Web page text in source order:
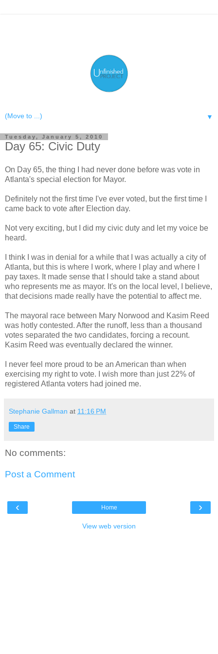
▼
Tuesday, January 5, 2010
Day 65: Civic Duty
On Day 65, the thing I had never done before was vote in
Atlanta's special election for Mayor.
Definitely not the first time I've ever voted, but the first time I
came back to vote after Election day.
Not very exciting, but I did my civic duty and let my voice be
heard.
I think I was in denial for a while that I was actually a city of
Atlanta, but this is where I work, where I play and where I
pay taxes. It made sense that I should take a stand about
who represents me as mayor. It's on the local level, I believe,
that decisions made really have the potential to affect me.
The mayoral race between Mary Norwood and Kasim Reed
was hotly contested. After the runoff, less than a thousand
votes separated the two candidates, forcing a recount.
Kasim Reed was eventually declared the winner.
I never feel more proud to be an American than when
exercising my right to vote. I wish more than just 22% of
registered Atlanta voters had joined me.
Stephanie Gallman at 11:16 PM
Share
No comments:
Post a Comment
‹ ›
Home
View web version